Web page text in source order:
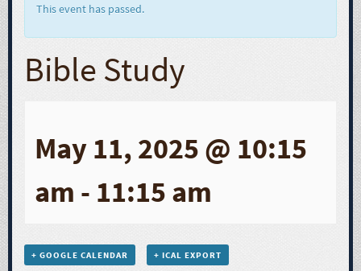
This event has passed.
Bible Study
May 11, 2025 @ 10:15
am - 11:15 am
+ GOOGLE CALENDAR + ICAL EXPORT